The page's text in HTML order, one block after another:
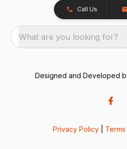
Call Us
What are you looking for?
Designed and Developed
Privacy Policy